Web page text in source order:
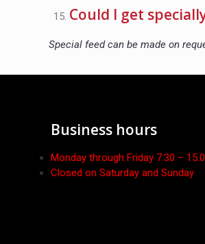
Could I get
Special feed can be made on
Business hours
Monday through Friday 7.30 –
Closed on Saturday and Sunday